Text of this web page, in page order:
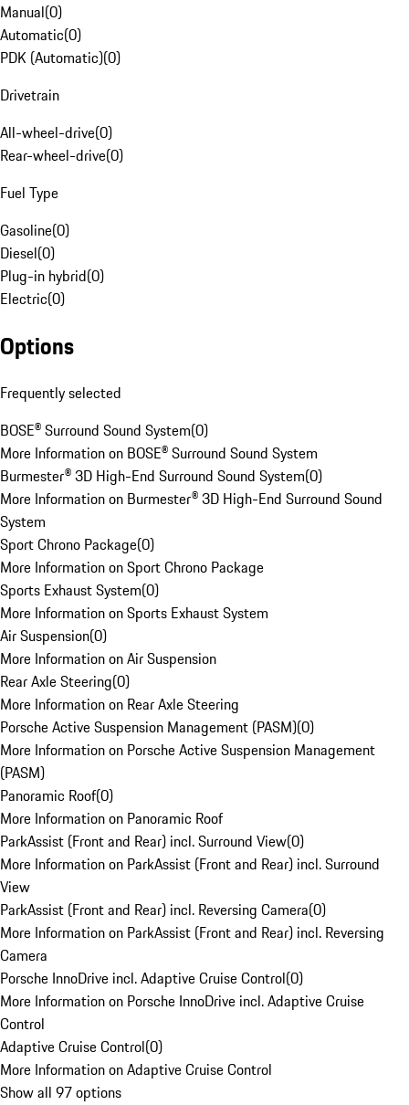
Manual(0)
Automatic(0)
PDK (Automatic)(0)
Drivetrain
All-wheel-drive(0)
Rear-wheel-drive(0)
Fuel Type
Gasoline(0)
Diesel(0)
Plug-in hybrid(0)
Electric(0)
Options
Frequently selected
BOSE® Surround Sound System(0)
More Information on BOSE® Surround Sound System
Burmester® 3D High-End Surround Sound System(0)
More Information on Burmester® 3D High-End Surround Sound
System
Sport Chrono Package(0)
More Information on Sport Chrono Package
Sports Exhaust System(0)
More Information on Sports Exhaust System
Air Suspension(0)
More Information on Air Suspension
Rear Axle Steering(0)
More Information on Rear Axle Steering
Porsche Active Suspension Management (PASM)(0)
More Information on Porsche Active Suspension Management
(PASM)
Panoramic Roof(0)
More Information on Panoramic Roof
ParkAssist (Front and Rear) incl. Surround View(0)
More Information on ParkAssist (Front and Rear) incl. Surround
View
ParkAssist (Front and Rear) incl. Reversing Camera(0)
More Information on ParkAssist (Front and Rear) incl. Reversing
Camera
Porsche InnoDrive incl. Adaptive Cruise Control(0)
More Information on Porsche InnoDrive incl. Adaptive Cruise
Control
Adaptive Cruise Control(0)
More Information on Adaptive Cruise Control
Show all 97 options